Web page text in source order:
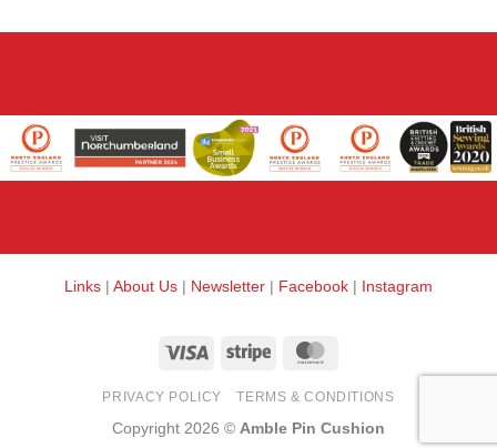
Links | About Us | Newsletter | Facebook | Instagram
Visa Stripe
PRIVACY POLICY TERMS & CONDITIONS
Copyright 2026 © Amble Pin Cushion